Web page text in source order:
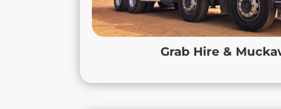
Grab Hire &
maintain clean, compliant, and
you’re working on a small residential
a large commercial development in Melton
delivers reliable, professional support